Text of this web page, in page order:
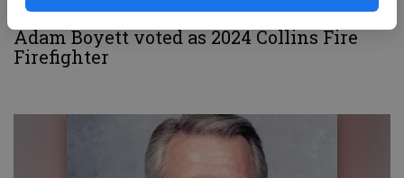
Adam Boyett voted as 2024 Collins Fire
Firefighter